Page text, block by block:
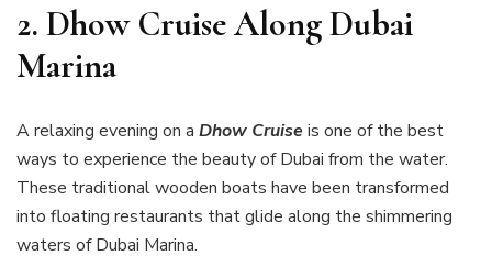
2. Dhow Cruise Along Dubai
Marina
A relaxing evening on a Dhow Cruiseis one of the best
ways to experience the beauty of Dubai from the water.
These traditional wooden boats have been transformed
into floating restaurants that glide along the shimmering
waters of Dubai Marina.